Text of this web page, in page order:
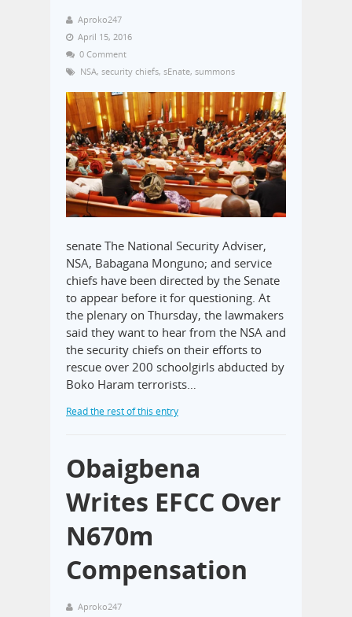
Aproko247
April 15, 2016
0 Comment
NSA, security chiefs, sEnate, summons
senate The National Security Adviser,
NSA, Babagana Monguno; and service
chiefs have been directed by the Senate
to appear before it for questioning. At
the plenary on Thursday, the lawmakers
said they want to hear from the NSA and
the security chiefs on their efforts to
rescue over 200 schoolgirls abducted by
Boko Haram terrorists…
Read the rest of this entry
Obaigbena
Writes EFCC Over
N670m
Compensation
Aproko247